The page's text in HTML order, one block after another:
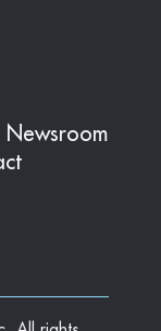
Newsroom